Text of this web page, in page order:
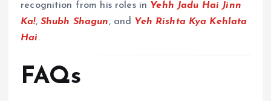
recognition from his roles in Yehh Jadu Hai Jinn
Ka!, Shubh Shagun, and
Yeh Rishta Kya Kehlata
Hai.
FAQs